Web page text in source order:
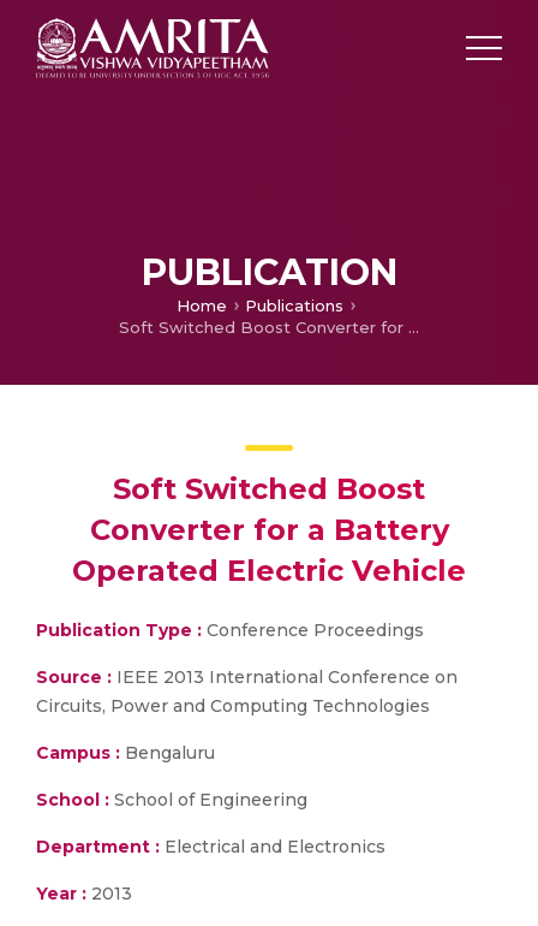
PUBLICATION
Home
Publications
Soft Switched Boost Converter for a Battery Operated Electric Vehicle
Soft Switched Boost
Converter for a Battery
Operated Electric Vehicle
Publication Type : Conference Proceedings
Source : IEEE 2013 International Conference on
Circuits, Power and Computing Technologies
Campus : Bengaluru
School : School of Engineering
Department : Electrical and Electronics
Year : 2013